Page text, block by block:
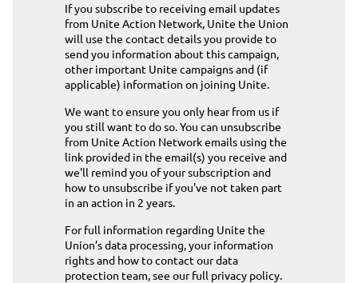
If you subscribe to receiving email updates
from Unite Action Network, Unite the Union
will use the contact details you provide to
send you information about this campaign,
other important Unite campaigns and (if
applicable) information on joining Unite.
We want to ensure you only hear from us if
you still want to do so. You can unsubscribe
from Unite Action Network emails using the
link provided in the email(s) you receive and
we'll remind you of your subscription and
how to unsubscribe if you've not taken part
in an action in 2 years.
For full information regarding Unite the
Union’s data processing, your information
rights and how to contact our data
protection team,see our full privacy policy.